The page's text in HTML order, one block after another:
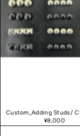
Price, low to high
Price, high to low
Date, old to new
Date, new to old
¥8,000